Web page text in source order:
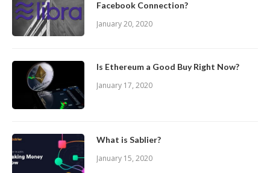
Facebook Connection?
January 20, 2020
Is Ethereum a Good Buy Right Now?
January 17, 2020
What is Sablier?
January 15, 2020